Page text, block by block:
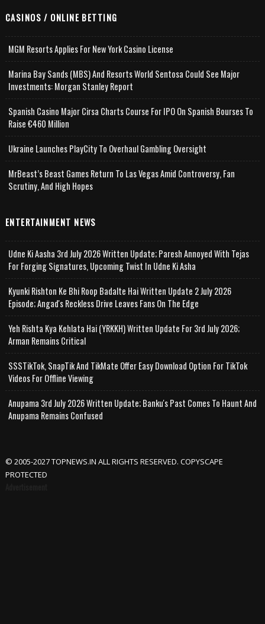
CASINOS / ONLINE BETTING
MGM Resorts Applies For New York Casino License
Marina Bay Sands (MBS) And Resorts World Sentosa Could See Major
Investments: Morgan Stanley Report
Spanish Casino Major Cirsa Charts Course For IPO On Spanish Bourses To
Raise €460 Million
Ukraine Launches PlayCity To Overhaul Gambling Oversight
MrBeast’s Beast Games Return To Las Vegas Amid Controversy, Fan
Scrutiny, And High Hopes
ENTERTAINMENT NEWS
Udne Ki Aasha 3rd July 2026 Written Update; Paresh Annoyed With Tejas
For Forging Signatures, Upcoming Twist In Udne Ki Asha
Kyunki Rishton Ke Bhi Roop Badalte Hai Written Update 2 July 2026
Episode; Angad's Reckless Drive Leaves Fans On The Edge
Yeh Rishta Kya Kehlata Hai (YRKKH) Written Update For 3rd July 2026;
Arman Remains Critical
SSSTikTok, SnapTik And TikMate Offer Easy Download Option For TikTok
Videos For Offline Viewing
Anupama 3rd July 2026 Written Update; Banku's Past Comes To Haunt And
Anupama Remains Confused
© 2005-2027 TOPNEWS.IN ALL RIGHTS RESERVED. COPYSCAPE
PROTECTED